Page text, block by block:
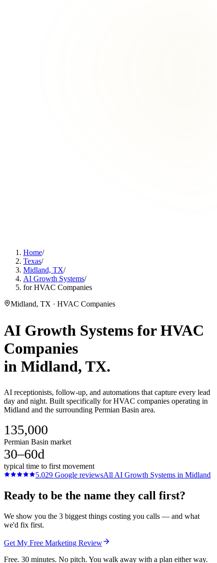
Home/
Texas/
Midland, TX/
AI Growth Systems/
for HVAC Companies
Midland, TX · HVAC Companies
AI Growth Systems forHVAC
Companies
in Midland, TX.
AI receptionists, follow-up, and automations that capture every lead
day and night. Built specifically for HVAC companies operating in
Midland and the surrounding Permian Basin area.
135,000
Permian Basin market
30–60d
typical time to first movement
5.029 Google reviewsAll AI Growth Systems in Midland
Ready to be the name they call first?
We show you the 3 biggest things costing you calls — and what
we'd fix first.
Get My Free Marketing Review
Free. 30 minutes. No pitch. You walk away with a plan either way.